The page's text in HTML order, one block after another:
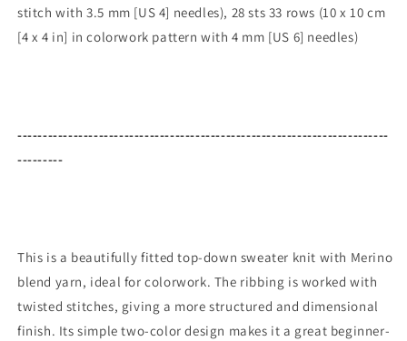
stitch with 3.5 mm [US 4] needles), 28 sts 33 rows (10 x 10 cm
[4 x 4 in] in colorwork pattern with 4 mm [US 6] needles)
-------------------------------------------------------------------------
---------
This is a beautifully fitted top-down sweater knit with Merino
blend yarn, ideal for colorwork. The ribbing is worked with
twisted stitches, giving a more structured and dimensional
finish. Its simple two-color design makes it a great beginner-